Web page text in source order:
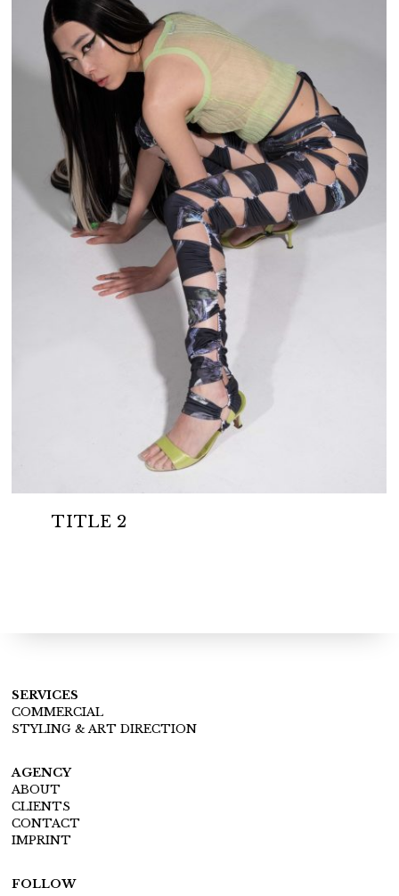
TITLE 2
SERVICES
COMMERCIAL
STYLING & ART DIRECTION
AGENCY
ABOUT
CLIENTS
CONTACT
IMPRINT
FOLLOW